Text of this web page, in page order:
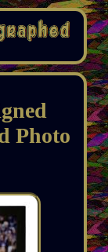
Photo